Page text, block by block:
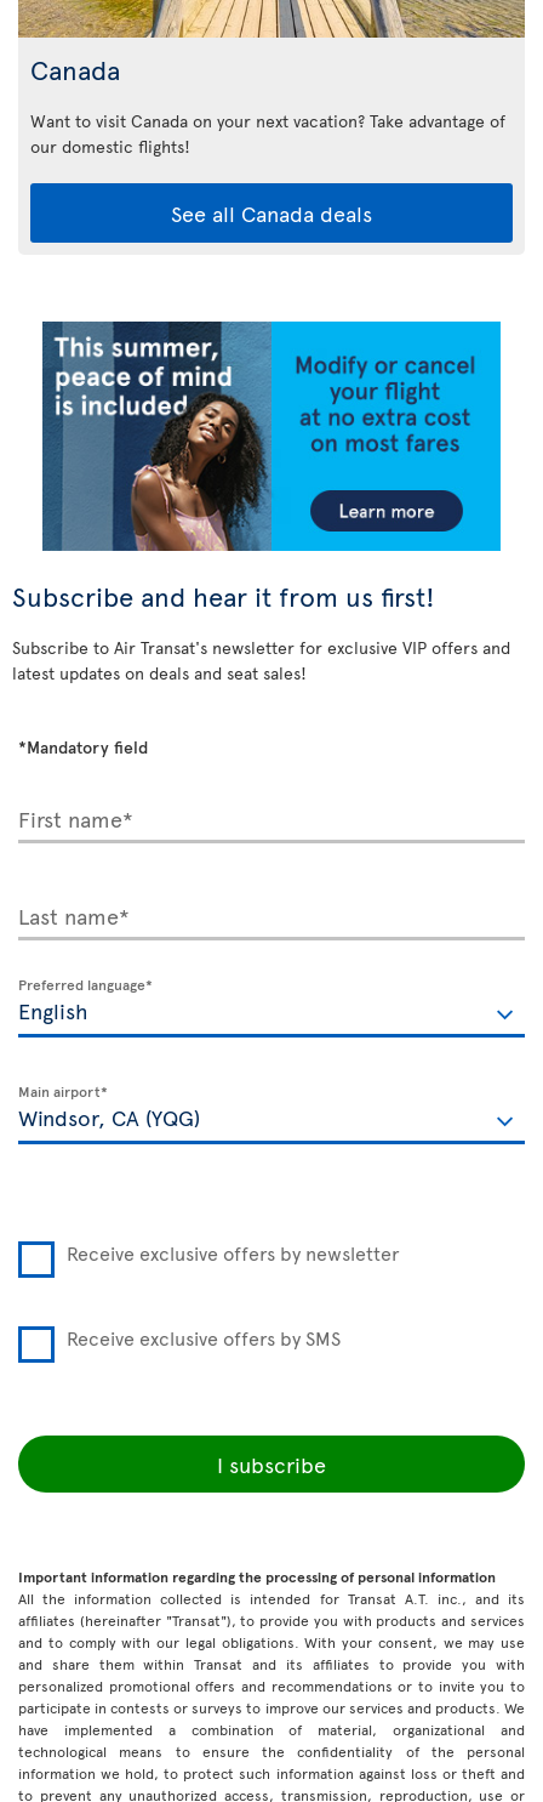
Canada
Want to visit Canada on your next vacation? Take advantage of
our domestic flights!
See all Canada deals
Subscribe and hear it from us first!
Subscribe to Air Transat's newsletter for exclusive VIP offers and
latest updates on deals and seat sales!
*Mandatory field
First name*
Last name*
Preferred language*
Main airport*
Receive exclusive offers by newsletter
Receive exclusive offers by SMS
I subscribe
Important information regarding the processing of personal information
All the information collected is intended for Transat A.T. inc., and its
affiliates (hereinafter "Transat"), to provide you with products and services
and to comply with our legal obligations. With your consent, we may use
and share them within Transat and its affiliates to provide you with
personalized promotional offers and recommendations or to invite you to
participate in contests or surveys to improve our services and products. We
have implemented a combination of material, organizational and
technological means to ensure the confidentiality of the personal
information we hold, to protect such information against loss or theft and
to prevent any unauthorized access, transmission, reproduction, use or